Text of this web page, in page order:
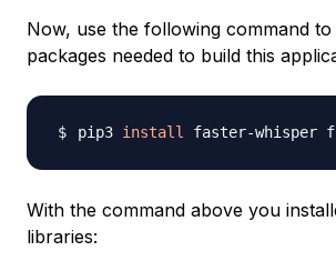
Now, use the following command
packages needed to build this
pip3 install
With the command above you
libraries: